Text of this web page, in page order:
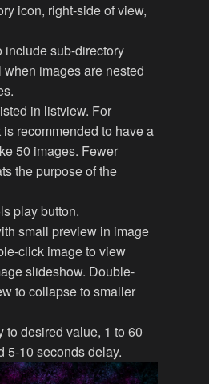
icon, right-side of view,
include sub-directory
images are nested
in listview. For
recommended to have a
50 images. Fewer
the purpose of the
play button.
small preview in image
click image to view
slideshow. Double-
to collapse to smaller
to desired value, 1 to 60
5-10 seconds delay.